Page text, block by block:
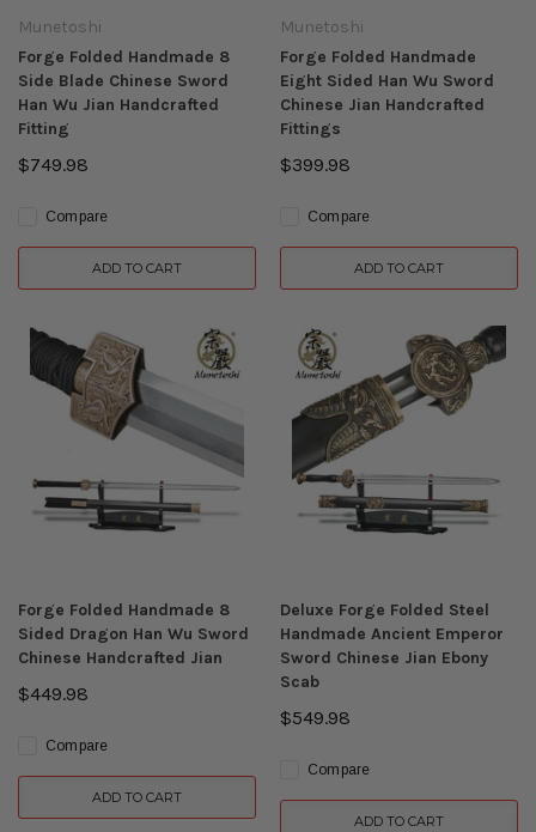
Munetoshi
Forge Folded Handmade 8
Side Blade Chinese Sword
Han Wu Jian Handcrafted
Fitting
$749.98
Compare
ADD TO CART
Munetoshi
Forge Folded Handmade
Eight Sided Han Wu Sword
Chinese Jian Handcrafted
Fittings
$399.98
Compare
ADD TO CART
Forge Folded Handmade 8
Sided Dragon Han Wu Sword
Chinese Handcrafted Jian
$449.98
Compare
ADD TO CART
Deluxe Forge Folded Steel
Handmade Ancient Emperor
Sword Chinese Jian Ebony
Scab
$549.98
Compare
ADD TO CART